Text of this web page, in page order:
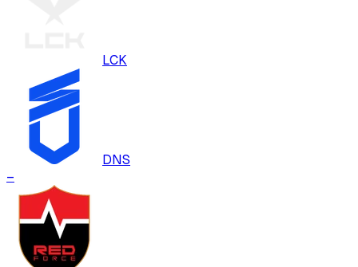
LCK
DNS
–